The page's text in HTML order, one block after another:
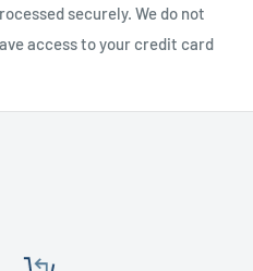
securely. We do not
access to your credit card